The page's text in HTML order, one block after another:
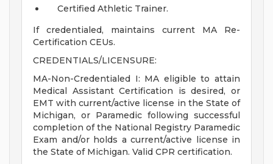
Certified Athletic Trainer.
If credentialed, maintains current MA Re-
Certification CEUs.
CREDENTIALS/LICENSURE:
MA-Non-Credentialed I: MA eligible to attain
Medical Assistant Certification is desired, or
EMT with current/active license in the State of
Michigan, or Paramedic following successful
completion of the National Registry Paramedic
Exam and/or holds a current/active license in
the State of Michigan. Valid CPR certification.